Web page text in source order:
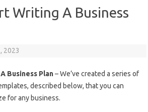
Writing A Business
2023
Business Plan– We’ve created a series of
described below, that you can
for any business.